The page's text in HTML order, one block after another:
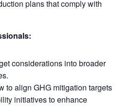
plans that comply with
considerations into broader
to align GHG mitigation targets
initiatives to enhance